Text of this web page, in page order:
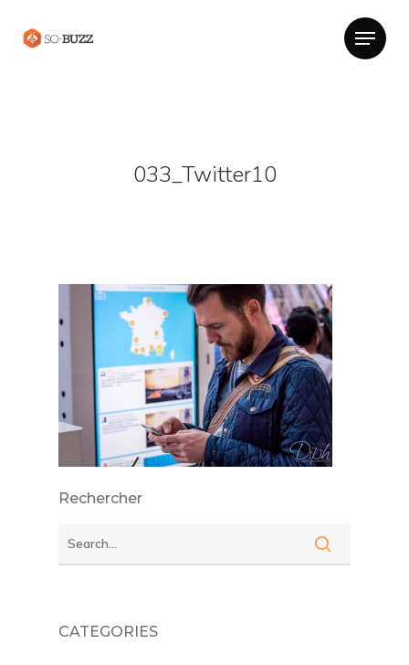
033_Twitter10
Rechercher
CATEGORIES